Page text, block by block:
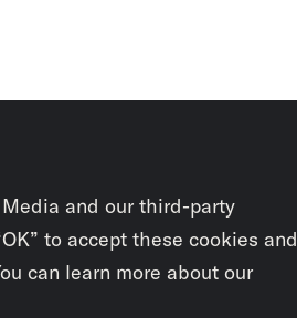
and our third-party
to accept these cookies and
can learn more about our